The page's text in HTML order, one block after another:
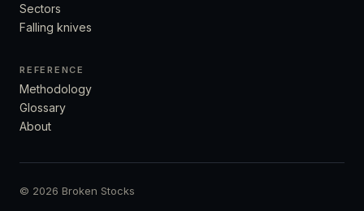
Sectors
Falling knives
REFERENCE
Methodology
Glossary
About
© 2026 Broken Stocks